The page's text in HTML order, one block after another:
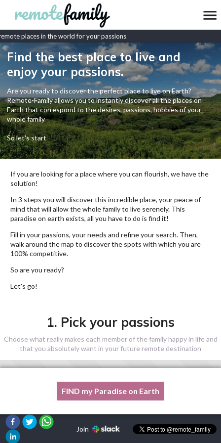
places in the world for your passions
Find the best place to live and
enjoy your passions.
Are you ready to discover the perfect place to live on Earth?
Remote-Family allows you to instantly discover all the places on
Earth that correspond to the desires, passions, hobbies of your
whole family
So let's start
If you are looking for a place where you can flourish, we have the
solution!
In 3 steps you will discover this incredible place, your peace of
mind that will allow the whole family to live serenely. This
paradise on earth exists, all you have to do is find it!
Fill in your passions, your needs and refine your search. Then,
walk around the map to discover the spots with which you are
100% competitive.
So are you ready?
Let's go!
1. Pick your passions
Choose what really makes each member of the family happy in life and
that you absolutely want in your future remote destination
One of my passion is not listed here, please, help me!
FIND my Paradise on Earth
Join